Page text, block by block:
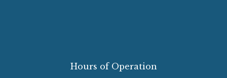
Hours of Operation